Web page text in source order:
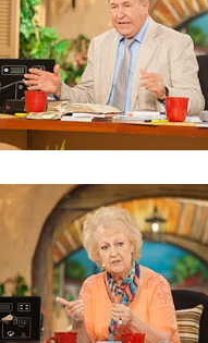
The Tales of a Wandering Prophet
The Echoes of the Prophets